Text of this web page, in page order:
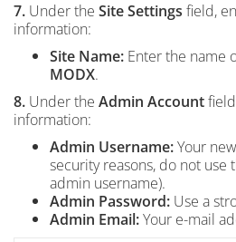
7. Under the Site Settings field,
information:
Site Name: Enter the name
MODX.
8. Under the Admin Account
information:
Admin Username:Your
security reasons, do not
admin username).
Admin Password: Use a
Admin Email:Your e-mail